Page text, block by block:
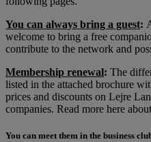
You can always bring a guest:
welcome to bring a free
contribute to the network and
Membership renewal: The
listed in the attached brochure
prices and discounts on Lejre
companies. Read more here about
You can meet them in the business